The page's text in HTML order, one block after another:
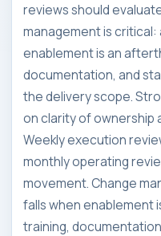
reviews should
management is
enablement is an
documentation, and
the delivery scope.
on clarity of ownership
Weekly execution
monthly operating
movement. Change
falls when enablement
training,